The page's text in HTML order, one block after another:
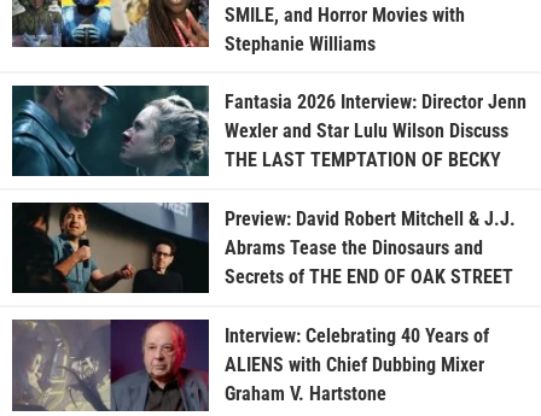
SMILE, and Horror Movies with
Stephanie Williams
Fantasia 2026 Interview: Director Jenn
Wexler and Star Lulu Wilson Discuss
THE LAST TEMPTATION OF BECKY
Preview: David Robert Mitchell & J.J.
Abrams Tease the Dinosaurs and
Secrets of THE END OF OAK STREET
Interview: Celebrating 40 Years of
ALIENS with Chief Dubbing Mixer
Graham V. Hartstone